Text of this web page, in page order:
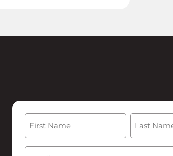
Name
First Last
Email